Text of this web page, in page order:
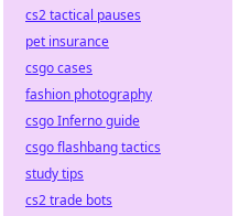
cs2 tactical pauses
pet insurance
csgo cases
fashion photography
csgo Inferno guide
csgo flashbang tactics
study tips
cs2 trade bots